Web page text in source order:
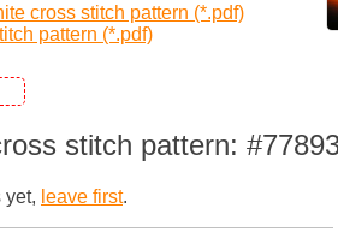
cross stitch pattern (*.pdf)
pattern (*.pdf)
stitch pattern:
yet, leave first.